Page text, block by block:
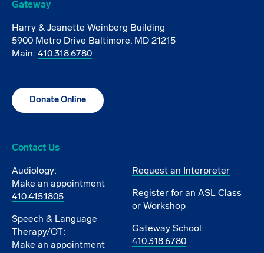
Gateway
Harry & Jeanette Weinberg Building
5900 Metro Drive Baltimore, MD 21215
Main: 410.318.6780
Donate Online
Contact Us
Audiology:
Make an appointment
410.415.1805
Speech & Language
Therapy/OT:
Make an appointment
Request an Interpreter
Register for an ASL Class
or Workshop
Gateway School:
410.318.6780